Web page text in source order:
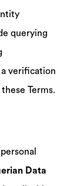
querying
verification
Terms.
Data